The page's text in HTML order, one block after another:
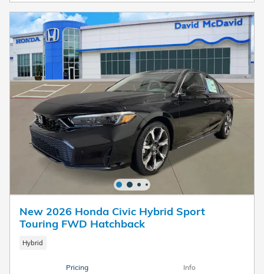
New 2026 Honda Civic Hybrid Sport
Touring FWD Hatchback
Hybrid
Pricing Info